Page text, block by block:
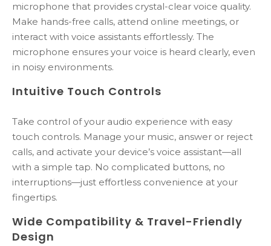
microphone that provides crystal-clear voice quality.
Make hands-free calls, attend online meetings, or
interact with voice assistants effortlessly. The
microphone ensures your voice is heard clearly, even
in noisy environments.
Intuitive Touch Controls
Take control of your audio experience with easy
touch controls. Manage your music, answer or reject
calls, and activate your device’s voice assistant—all
with a simple tap. No complicated buttons, no
interruptions—just effortless convenience at your
fingertips.
Wide Compatibility & Travel-Friendly
Design